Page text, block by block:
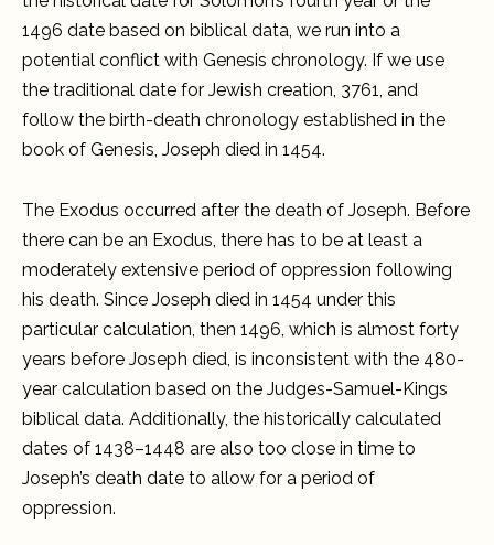
1496 date based on biblical data, we run into a
potential conflict with Genesis chronology. If we use
the traditional date for Jewish creation, 3761, and
follow the birth-death chronology established in the
book of Genesis, Joseph died in 1454.
The Exodus occurred after the death of Joseph. Before
there can be an Exodus, there has to be at least a
moderately extensive period of oppression following
his death. Since Joseph died in 1454 under this
particular calculation, then 1496, which is almost forty
years before Joseph died, is inconsistent with the 480-
year calculation based on the Judges-Samuel-Kings
biblical data. Additionally, the historically calculated
dates of 1438–1448 are also too close in time to
Joseph’s death date to allow for a period of
oppression.